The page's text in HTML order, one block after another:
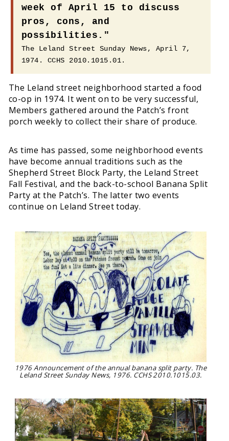
week of April 15 to discuss
pros, cons, and
possibilities."
The Leland Street Sunday News, April 7,
1974. CCHS 2010.1015.01.
The Leland street neighborhood started a food
co-op in 1974. It went on to be very successful,
Members gathered around the Patch’s front
porch weekly to collect their share of produce.
As time has passed, some neighborhood events
have become annual traditions such as the
Shepherd Street Block Party, the Leland Street
Fall Festival, and the back-to-school Banana Split
Party at the Patch’s. The latter two events
continue on Leland Street today.
1976 Announcement of the annual banana split party. The
Leland Street Sunday News, 1976. CCHS 2010.1015.03.